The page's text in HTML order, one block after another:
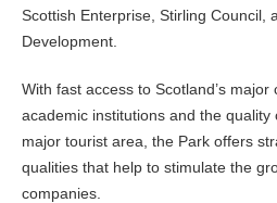
Scottish Enterprise, Stirling Council,
Development.
With fast access to Scotland’s major
academic institutions and the quality
major tourist area, the Park offers
qualities that help to stimulate the
companies.